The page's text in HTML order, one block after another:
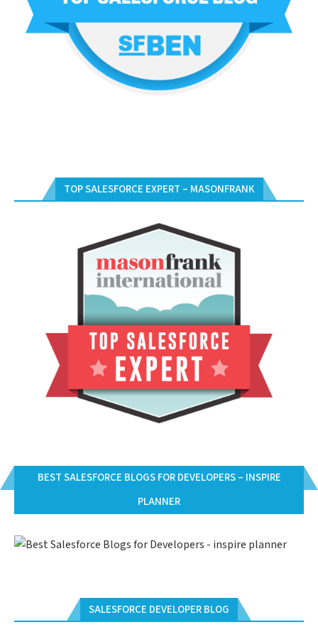
TOP SALESFORCE EXPERT – MASONFRANK
BEST SALESFORCE BLOGS FOR DEVELOPERS – INSPIRE
PLANNER
SALESFORCE DEVELOPER BLOG